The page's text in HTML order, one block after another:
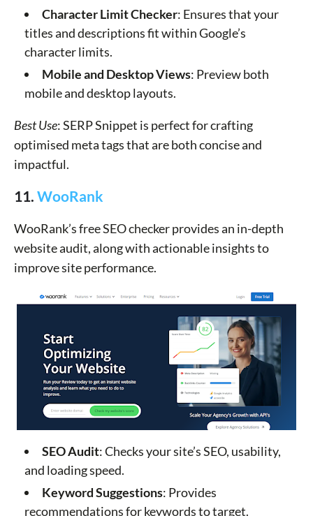
Character Limit Checker: Ensures that your
titles and descriptions fit within Google’s
character limits.
Mobile and Desktop Views: Preview both
mobile and desktop layouts.
Best Use: SERP Snippet is perfect for crafting
optimised meta tags that are both concise and
impactful.
11. WooRank
WooRank’s free SEO checker provides an in-depth
website audit, along with actionable insights to
improve site performance.
SEO Audit: Checks your site’s SEO, usability,
and loading speed.
Keyword Suggestions: Provides
recommendations for keywords to target.